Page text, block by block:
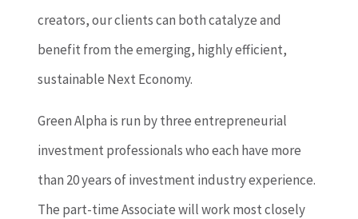
creators, our clients can both catalyze and
benefit from the emerging, highly efficient,
sustainable Next Economy.
Green Alpha is run by three entrepreneurial
investment professionals who each have more
than 20 years of investment industry experience.
The part-time Associate will work most closely